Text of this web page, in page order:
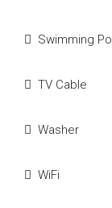
Swimming
TV Cable
Washer
WiFi